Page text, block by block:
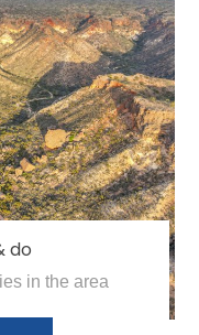
do
in the area